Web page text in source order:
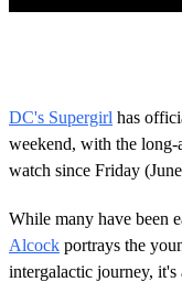
o
n
d
s
o
2
m
i
n
DC's Supergirl has
weekend, with the long-
watch since Friday
While many have been
Alcock portrays the
intergalactic journey,